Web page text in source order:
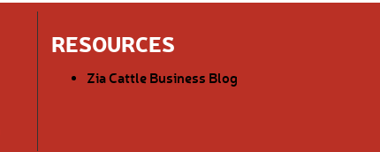
RESOURCES
Zia Cattle Business Blog